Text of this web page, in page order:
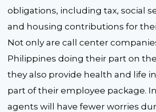
obligations, including tax, social
and housing contributions for
Not only are call center
Philippines doing their part on
they also provide health and life
part of their employee package.
agents will have fewer worries